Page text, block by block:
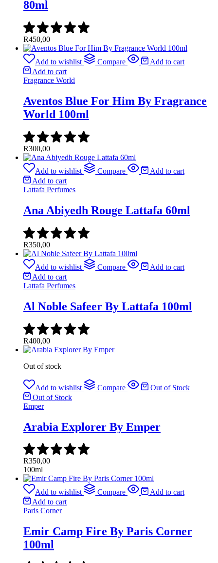
80ml
R450,00
Add to wishlist Compare
Add to cart
Add to cart
Fragrance World
Aventos Blue For Him By Fragrance
World 100ml
R300,00
Add to wishlist Compare
Add to cart
Add to cart
Lattafa Perfumes
Ana Abiyedh Rouge Lattafa 60ml
R350,00
Add to wishlist Compare
Add to cart
Add to cart
Lattafa Perfumes
Al Noble Safeer By Lattafa 100ml
R400,00
Out of stock
Add to wishlist Compare
Out of Stock
Out of Stock
Emper
Arabia Explorer By Emper
R350,00
100ml
Add to wishlist Compare
Add to cart
Add to cart
Paris Corner
Emir Camp Fire By Paris Corner
100ml